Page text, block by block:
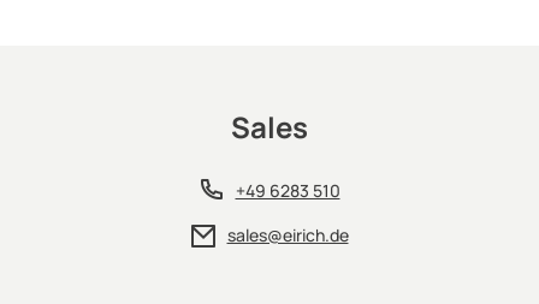
Sales
+49 6283 510
sales@eirich.de